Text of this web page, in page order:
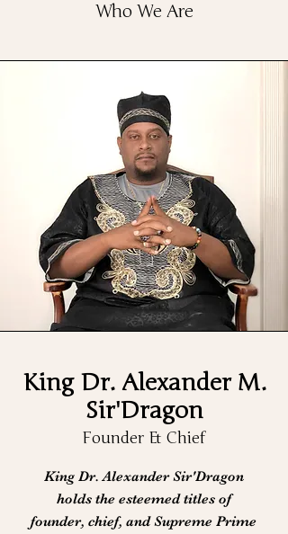
Who We Are
King Dr. Alexander M.
Sir'Dragon
Founder & Chief
King Dr. Alexander Sir'Dragon
holds the esteemed titles of
founder, chief, and Supreme Prime